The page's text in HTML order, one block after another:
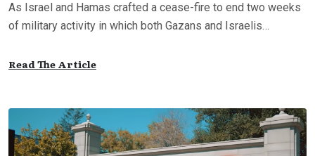
As Israel and Hamas crafted a cease-fire to end two weeks
of military activity in which both Gazans and Israelis…
Read The Article